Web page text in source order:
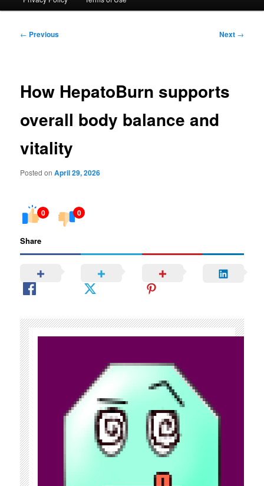
Post
← Previous Next →
How HepatoBurn supports
overall body balance and
vitality
Posted onApril 29, 2026
0 0
Share